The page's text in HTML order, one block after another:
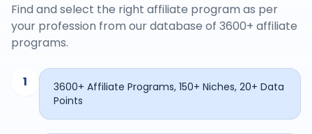
Find and select the right affiliate program as per
your profession from our database of 3600+ affiliate
programs.
1
3600+ Affiliate Programs, 150+ Niches, 20+ Data
Points